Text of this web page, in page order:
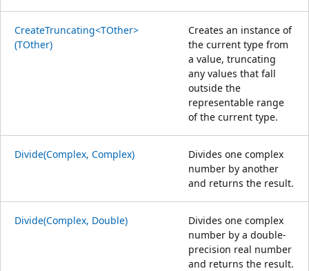
CreateTruncating<TOther>
(TOther)
Creates an instance of
the current type from
a value, truncating
any values that fall
outside the
representable range
of the current type.
Divide(Complex, Complex)
Divides one complex
number by another
and returns the result.
Divide(Complex, Double)
Divides one complex
number by a double-
precision real number
and returns the result.